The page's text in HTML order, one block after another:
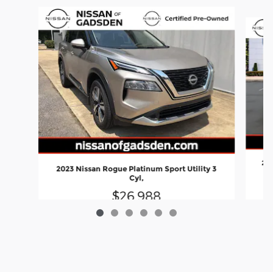
Slide 1 of 6
2023 Nissan Rogue Platinum Sport Utility 3
Cyl,
$26,988